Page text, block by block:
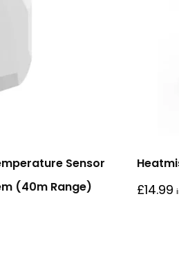
Sensor
(40m Range)
£14.99